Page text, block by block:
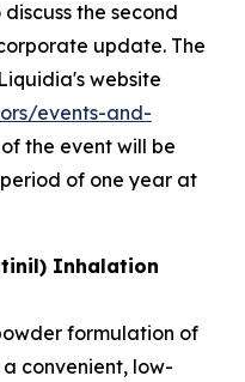
the second
update. The
website
events-and-
the event will be
of one year at
Inhalation
formulation of
convenient, low-